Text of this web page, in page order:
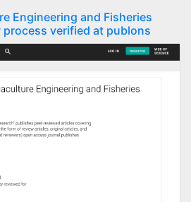
Engineering and Fisheries
process verified at publons